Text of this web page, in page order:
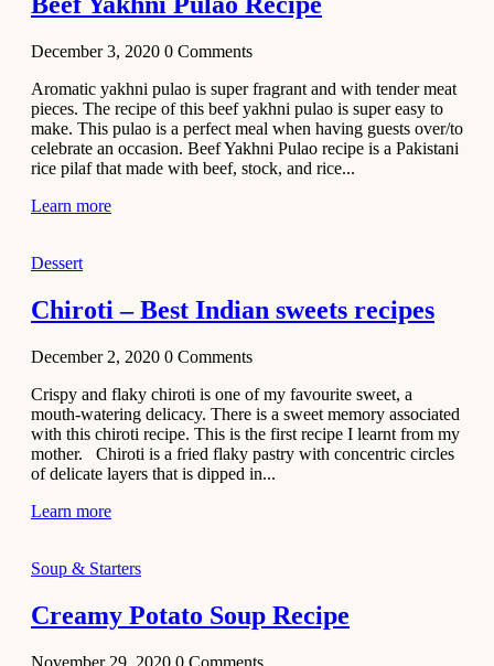
December 3, 2020 0 Comments
Aromatic yakhni pulao is super fragrant and with tender meat
pieces. The recipe of this beef yakhni pulao is super easy to
make. This pulao is a perfect meal when having guests over/to
celebrate an occasion. Beef Yakhni Pulao recipe is a Pakistani
rice pilaf that made with beef, stock, and rice...
Learn more
Dessert
Chiroti – Best Indian sweets recipes
December 2, 2020 0 Comments
Crispy and flaky chiroti is one of my favourite sweet, a
mouth-watering delicacy. There is a sweet memory associated
with this chiroti recipe. This is the first recipe I learnt from my
mother. Chiroti is a fried flaky pastry with concentric circles
of delicate layers that is dipped in...
Learn more
Soup & Starters
Creamy Potato Soup Recipe
November 29, 2020 0 Comments